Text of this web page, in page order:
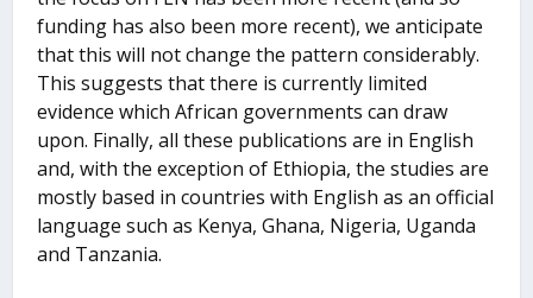
funding has also been more recent), we anticipate
that this will not change the pattern considerably.
This suggests that there is currently limited
evidence which African governments can draw
upon. Finally, all these publications are in English
and, with the exception of Ethiopia, the studies are
mostly based in countries with English as an official
language such as Kenya, Ghana, Nigeria, Uganda
and Tanzania.